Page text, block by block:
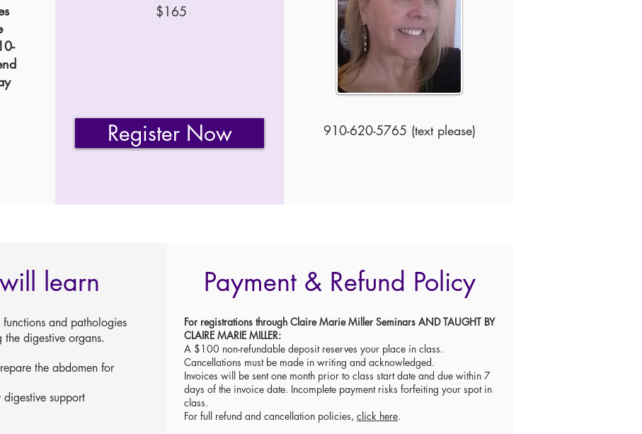
$165
Register Now 910-620-5765 (text please)
learn
and pathologies
digestive organs.
the abdomen for
support
Payment & Refund Policy
For registrations through Claire Marie Miller Seminars AND TAUGHT BY
CLAIRE MARIE MILLER:
A $100 non-refundable deposit reserves your place in class.
Cancellations must be made in writing and acknowledged.
Invoices will be sent one month prior to class start date and due within 7
days of the invoice date. Incomplete payment risks forfeiting your spot in
class.
For full refund and cancellation policies, click here.